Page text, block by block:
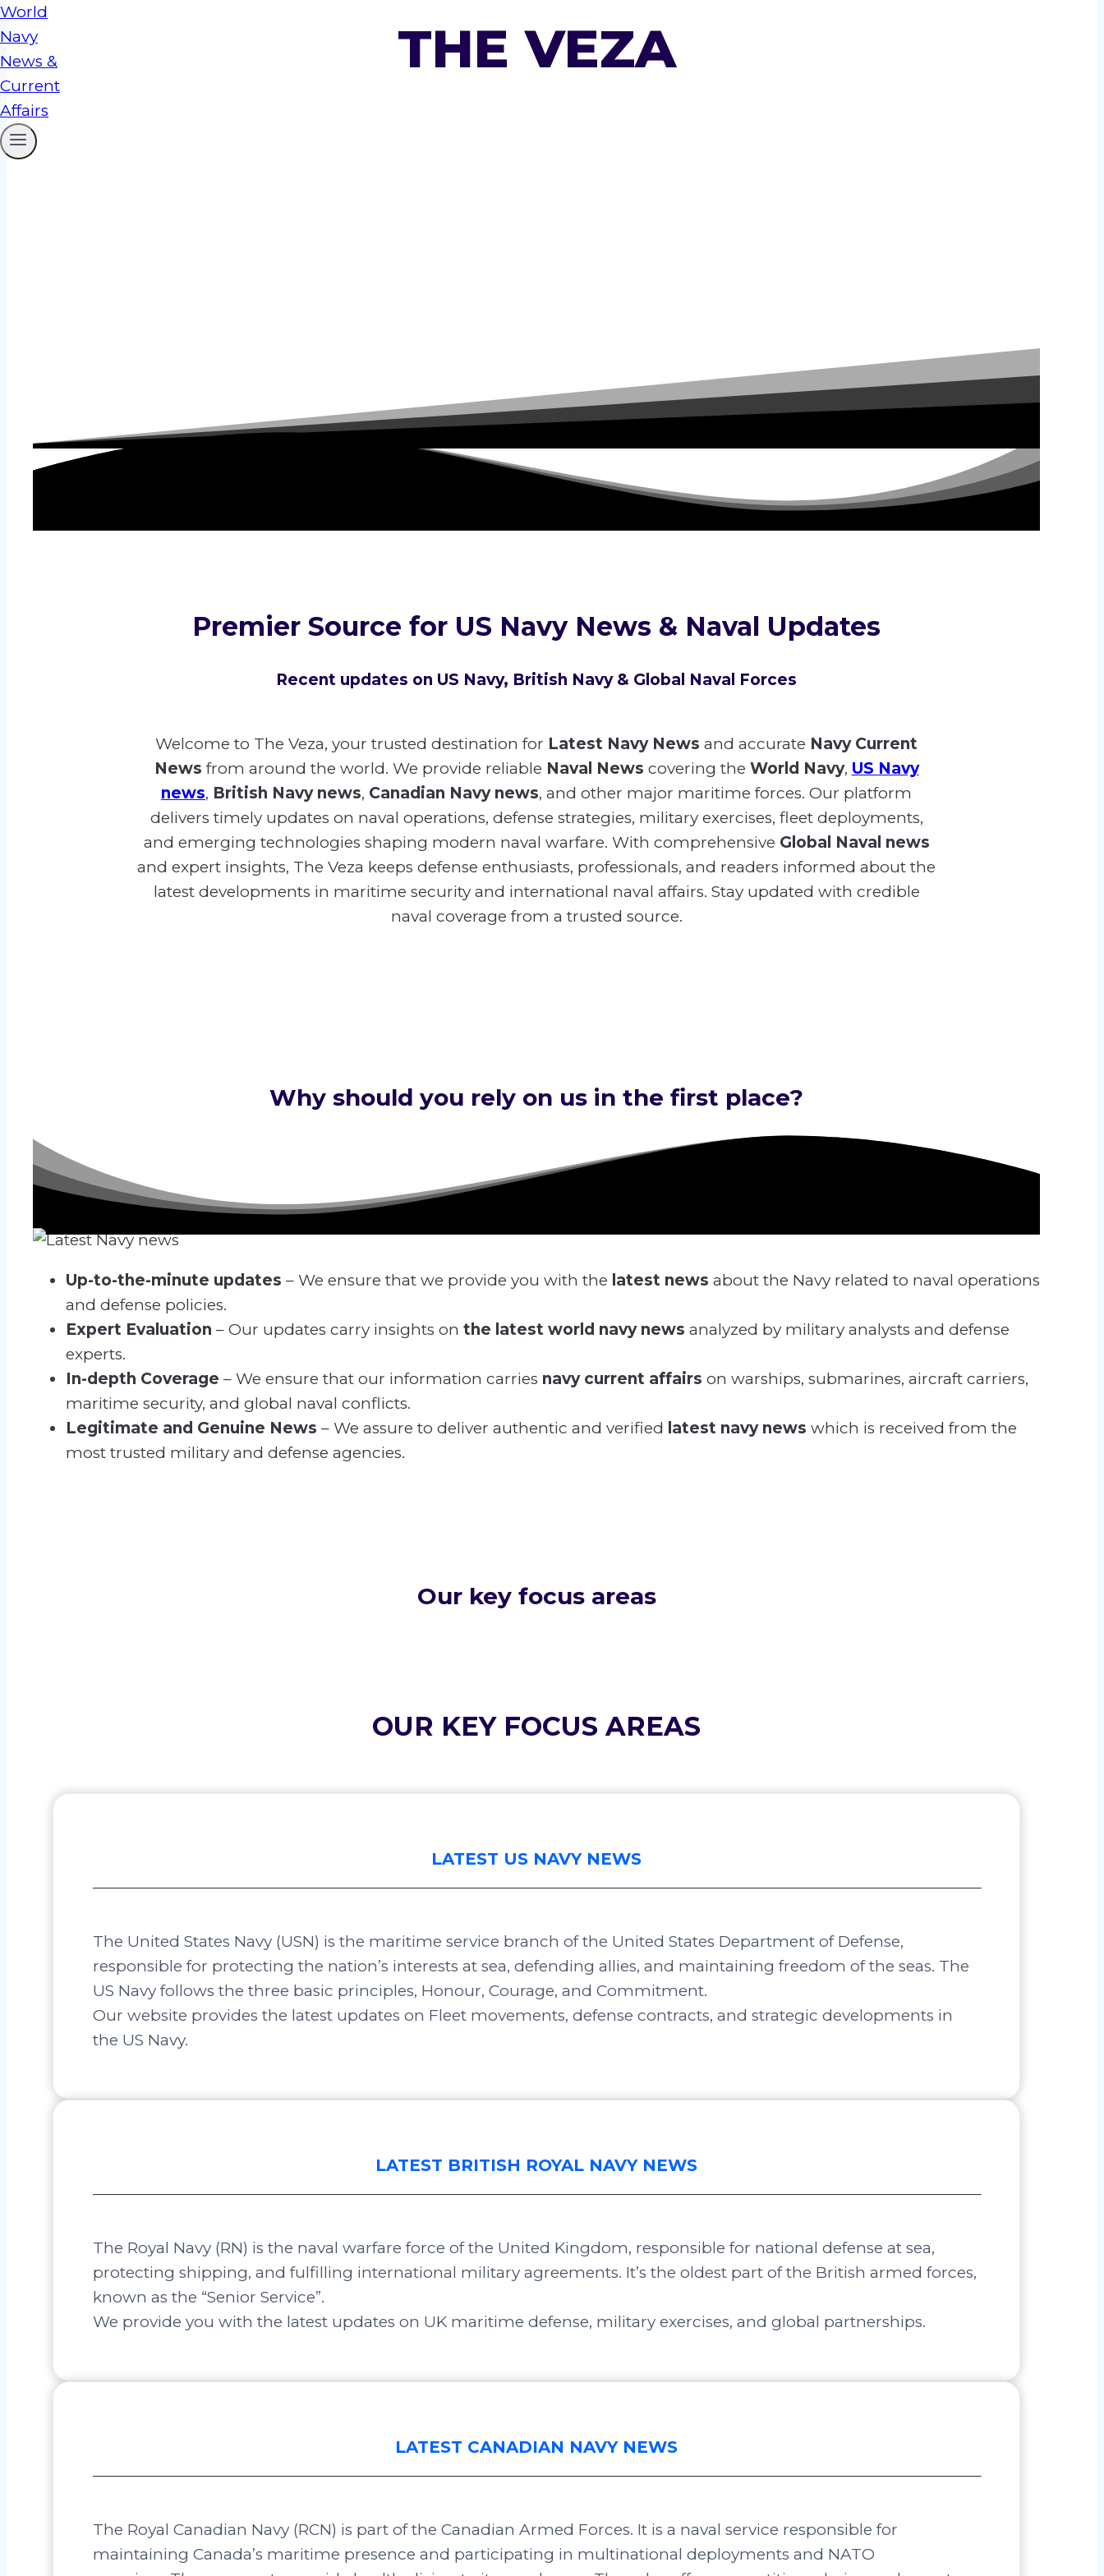
THE VEZA
Premier Source for US Navy News & Naval Updates
Recent updates on US Navy, British Navy & Global Naval Forces
Welcome to The Veza, your trusted destination for Latest Navy News and accurate Navy Current
News from around the world. We provide reliable Naval News covering the World Navy, US Navy
news, British Navy news, Canadian Navy news, and other major maritime forces. Our platform
delivers timely updates on naval operations, defense strategies, military exercises, fleet deployments,
and emerging technologies shaping modern naval warfare. With comprehensive Global Naval news
and expert insights, The Veza keeps defense enthusiasts, professionals, and readers informed about the
latest developments in maritime security and international naval affairs. Stay updated with credible
naval coverage from a trusted source.
Why should you rely on us in the first place?
Up-to-the-minute updates – We ensure that we provide you with the latest news about the Navy related to naval operations
and defense policies.
Expert Evaluation – Our updates carry insights on the latest world navy news analyzed by military analysts and defense
experts.
In-depth Coverage – We ensure that our information carries navy current affairs on warships, submarines, aircraft carriers,
maritime security, and global naval conflicts.
Legitimate and Genuine News – We assure to deliver authentic and verified latest navy news which is received from the
most trusted military and defense agencies.
Our key focus areas
OUR KEY FOCUS AREAS
LATEST US NAVY NEWS
The United States Navy (USN) is the maritime service branch of the United States Department of Defense,
responsible for protecting the nation’s interests at sea, defending allies, and maintaining freedom of the seas. The
US Navy follows the three basic principles, Honour, Courage, and Commitment.
Our website provides the latest updates on Fleet movements, defense contracts, and strategic developments in
the US Navy.
LATEST BRITISH ROYAL NAVY NEWS
The Royal Navy (RN) is the naval warfare force of the United Kingdom, responsible for national defense at sea,
protecting shipping, and fulfilling international military agreements. It’s the oldest part of the British armed forces,
known as the “Senior Service”.
We provide you with the latest updates on UK maritime defense, military exercises, and global partnerships.
LATEST CANADIAN NAVY NEWS
The Royal Canadian Navy (RCN) is part of the Canadian Armed Forces. It is a naval service responsible for
maintaining Canada’s maritime presence and participating in multinational deployments and NATO